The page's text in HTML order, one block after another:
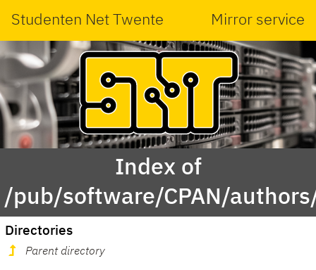
Studenten Net Twente Mirror service
Index of
/pub/software/CPAN/
Directories
Parent directory